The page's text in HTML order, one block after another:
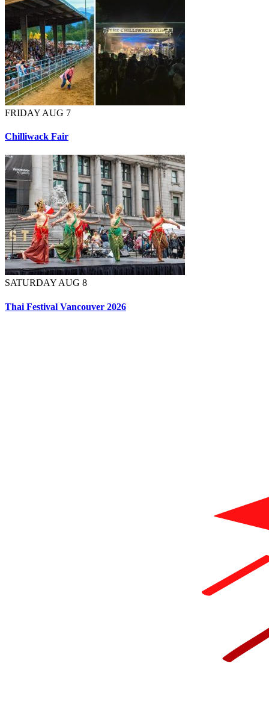
FRIDAY AUG 7
Chilliwack Fair
SATURDAY AUG 8
Thai Festival Vancouver 2026